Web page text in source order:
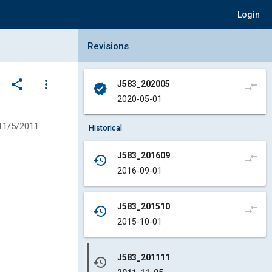
Login
share
more_vert
5/2011
Collapse Revisions Panel
Revisions
verified
J583_202005
2020-05-01
compare_arrows
Historical
history
J583_201609
2016-09-01
compare_arrows
history
J583_201510
2015-10-01
compare_arrows
history
J583_201111